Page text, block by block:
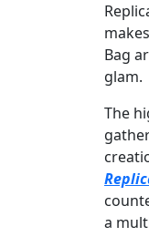
Bag
glam.
The
a